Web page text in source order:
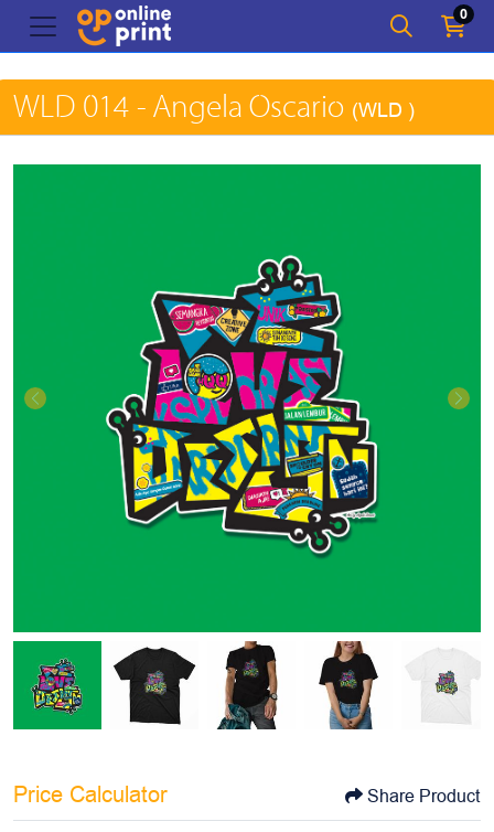
0
WLD 014 - Angela Oscario (WLD )
Price Calculator Share Product